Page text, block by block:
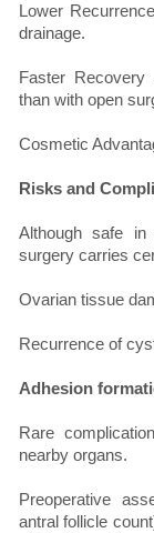
Lower
drainage.
Faster
than with open
Cosmetic
Risks and
Although safe in
surgery carries
Ovarian tissue
Recurrence of
Adhesion
Rare
nearby organs.
Preoperative
antral follicle